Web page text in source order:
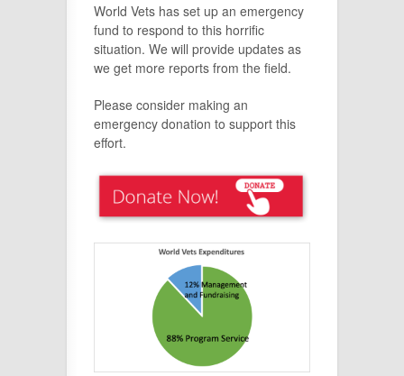
World Vets has set up an emergency
fund to respond to this horrific
situation. We will provide updates as
we get more reports from the field.
Please consider making an
emergency donation to support this
effort.